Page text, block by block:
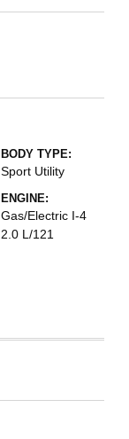
BODY TYPE:
Sport Utility
ENGINE:
Gas/Electric I-4
2.0 L/121